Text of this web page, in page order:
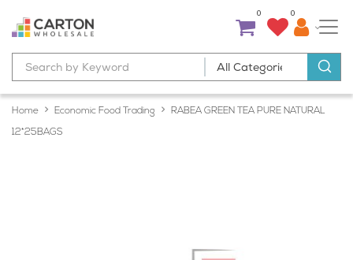
0 0
Home Economic Food Trading RABEA GREEN TEA PURE NATURAL
12*25BAGS